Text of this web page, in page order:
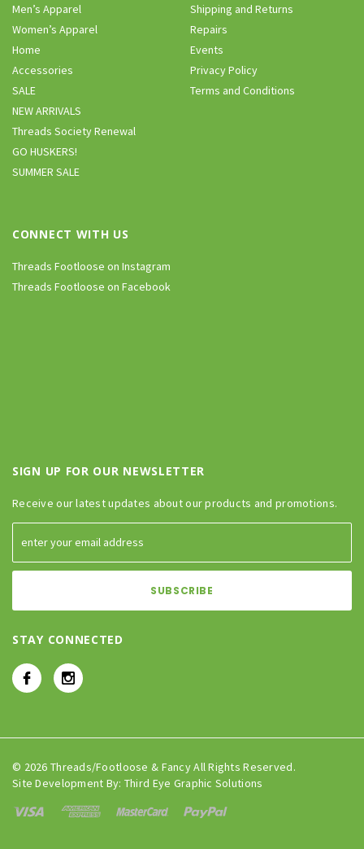
Men’s Apparel
Women’s Apparel
Home
Accessories
SALE
NEW ARRIVALS
Threads Society Renewal
GO HUSKERS!
SUMMER SALE
Shipping and Returns
Repairs
Events
Privacy Policy
Terms and Conditions
CONNECT WITH US
Threads Footloose on Instagram
Threads Footloose on Facebook
SIGN UP FOR OUR NEWSLETTER
Receive our latest updates about our products and promotions.
STAY CONNECTED
© 2026 Threads/Footloose & Fancy All Rights Reserved.
Site Development By: Third Eye Graphic Solutions